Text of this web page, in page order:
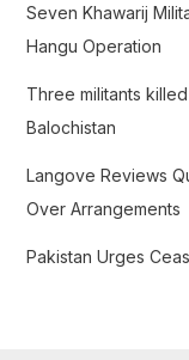
r
:
Seven Khawarij
Hangu Operation
Three militants
Balochistan
Langove Reviews
Over Arrangements
Pakistan Urges